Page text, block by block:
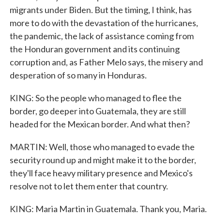
migrants under Biden. But the timing, I think, has
more to do with the devastation of the hurricanes,
the pandemic, the lack of assistance coming from
the Honduran government and its continuing
corruption and, as Father Melo says, the misery and
desperation of so many in Honduras.
KING: So the people who managed to flee the
border, go deeper into Guatemala, they are still
headed for the Mexican border. And what then?
MARTIN: Well, those who managed to evade the
security round up and might make it to the border,
they'll face heavy military presence and Mexico's
resolve not to let them enter that country.
KING: Maria Martin in Guatemala. Thank you, Maria.